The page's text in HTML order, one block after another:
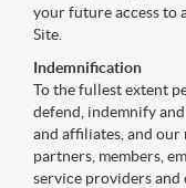
your future access to
Site.
Indemnification
To the fullest extent
defend, indemnify
and affiliates, and our
partners, members,
service providers and